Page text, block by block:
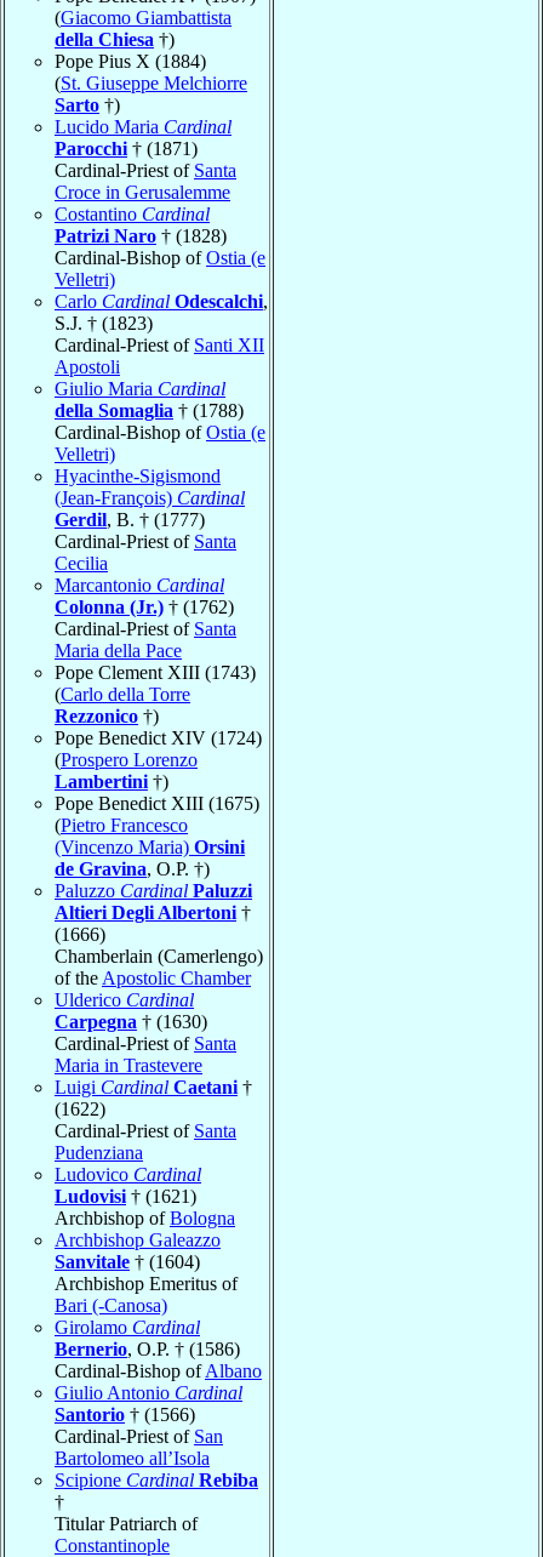
(Giacomo Giambattista
della Chiesa †)
Pope Pius X (1884)
(St. Giuseppe Melchiorre
Sarto †)
Lucido Maria Cardinal
Parocchi † (1871)
Cardinal-Priest of Santa
Croce in Gerusalemme
Costantino Cardinal
Patrizi Naro † (1828)
Cardinal-Bishop ofOstia (e
Velletri)
Carlo Cardinal Odescalchi,
S.J. † (1823)
Cardinal-Priest of Santi XII
Apostoli
Giulio Maria Cardinal
della Somaglia † (1788)
Cardinal-Bishop ofOstia (e
Velletri)
Hyacinthe-Sigismond
(Jean-François) Cardinal
Gerdil, B. † (1777)
Cardinal-Priest of Santa
Cecilia
Marcantonio Cardinal
Colonna (Jr.) † (1762)
Cardinal-Priest of Santa
Maria della Pace
Pope Clement XIII (1743)
(Carlo della Torre
Rezzonico †)
Pope Benedict XIV (1724)
(Prospero Lorenzo
Lambertini †)
Pope Benedict XIII (1675)
(Pietro Francesco
(Vincenzo Maria) Orsini
de Gravina, O.P. †)
Paluzzo Cardinal Paluzzi
Altieri Degli Albertoni †
(1666)
Chamberlain (Camerlengo)
of the Apostolic Chamber
Ulderico Cardinal
Carpegna † (1630)
Cardinal-Priest of Santa
Maria in Trastevere
Luigi Cardinal Caetani †
(1622)
Cardinal-Priest of Santa
Pudenziana
Ludovico Cardinal
Ludovisi † (1621)
Archbishop ofBologna
Archbishop Galeazzo
Sanvitale † (1604)
Archbishop Emeritus of
Bari (-Canosa)
Girolamo Cardinal
Bernerio, O.P. † (1586)
Cardinal-Bishop ofAlbano
Giulio Antonio Cardinal
Santorio † (1566)
Cardinal-Priest of San
Bartolomeo all’Isola
Scipione Cardinal Rebiba
†
Titular Patriarch of
Constantinople